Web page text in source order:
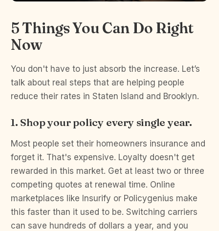
5 Things You Can Do Right
Now
You don't have to just absorb the increase. Let’s
talk about real steps that are helping people
reduce their rates in Staten Island and Brooklyn.
1. Shop your policy every single year.
Most people set their homeowners insurance and
forget it. That's expensive. Loyalty doesn't get
rewarded in this market. Get at least two or three
competing quotes at renewal time. Online
marketplaces like Insurify or Policygenius make
this faster than it used to be. Switching carriers
can save hundreds of dollars a year, and you